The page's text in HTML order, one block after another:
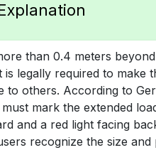
than 0.4 meters
legally required to make
to others. According to
mark the extended
and a red light facing
recognize the size and